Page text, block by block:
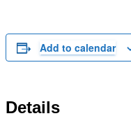
Add to calendar
Details